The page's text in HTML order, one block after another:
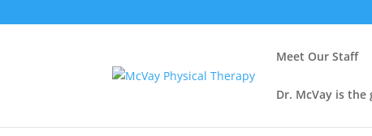
Meet Our Staff
Dr. McVay is the